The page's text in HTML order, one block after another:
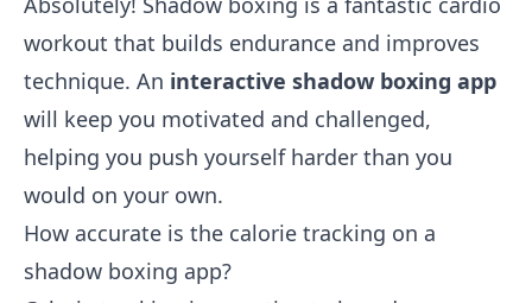
workout that builds endurance and improves
technique. An interactive shadow boxing app
will keep you motivated and challenged,
helping you push yourself harder than you
would on your own.
How accurate is the calorie tracking on a
shadow boxing app?